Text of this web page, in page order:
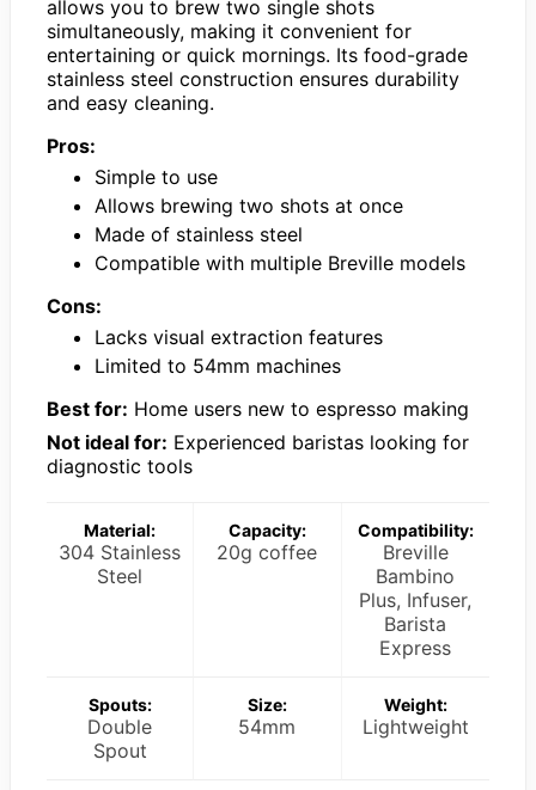
allows you to brew two single shots
simultaneously, making it convenient for
entertaining or quick mornings. Its food-grade
stainless steel construction ensures durability
and easy cleaning.
Pros:
Simple to use
Allows brewing two shots at once
Made of stainless steel
Compatible with multiple Breville models
Cons:
Lacks visual extraction features
Limited to 54mm machines
Best for: Home users new to espresso making
Not ideal for: Experienced baristas looking for
diagnostic tools
Material:
304 Stainless
Steel
Capacity:
20g coffee
Compatibility:
Breville
Bambino
Plus, Infuser,
Barista
Express
Spouts:
Double
Spout
Size:
54mm
Weight:
Lightweight